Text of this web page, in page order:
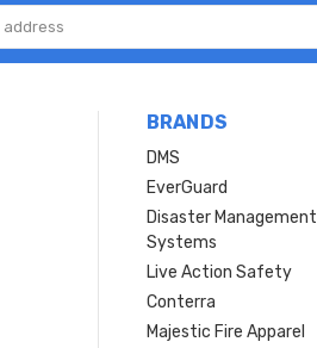
BRANDS
DMS
EverGuard
Disaster Management
Systems
Live Action Safety
Conterra
Majestic Fire Apparel